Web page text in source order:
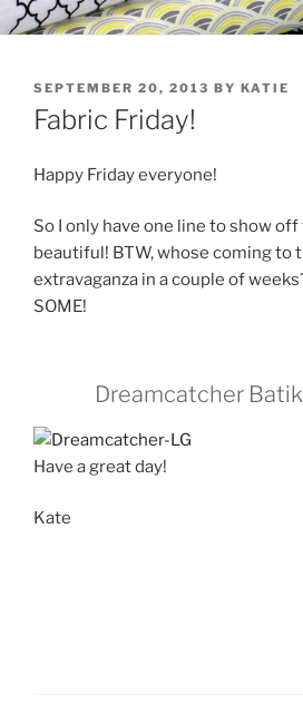
POSTED
ON
SEPTEMBER 20, 2013 BY KATIE
Fabric Friday!
Happy Friday everyone!
So I only have one line to show
beautiful! BTW, whose coming to
extravaganza in a couple of
SOME!
Dreamcatcher
Have a great day!
Kate